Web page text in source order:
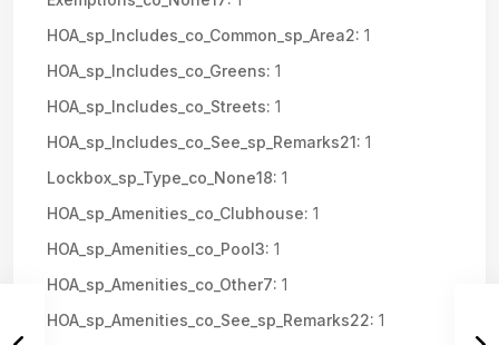
HOA_sp_Includes_co_Common_sp_Area2: 1
HOA_sp_Includes_co_Greens: 1
HOA_sp_Includes_co_Streets: 1
HOA_sp_Includes_co_See_sp_Remarks21: 1
Lockbox_sp_Type_co_None18: 1
HOA_sp_Amenities_co_Clubhouse: 1
HOA_sp_Amenities_co_Pool3: 1
HOA_sp_Amenities_co_Other7: 1
HOA_sp_Amenities_co_See_sp_Remarks22: 1